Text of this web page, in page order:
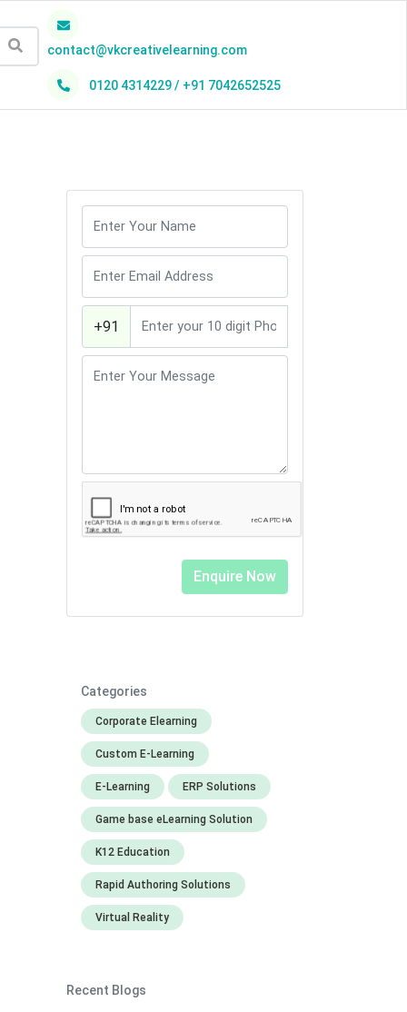
contact@vkcreativelearning.com
0120 4314229 / +91 7042652525
+91
Categories
Corporate Elearning
Custom E-Learning
E-Learning ERP Solutions
Game base eLearning Solution
K12 Education
Rapid Authoring Solutions
Virtual Reality
Recent Blogs